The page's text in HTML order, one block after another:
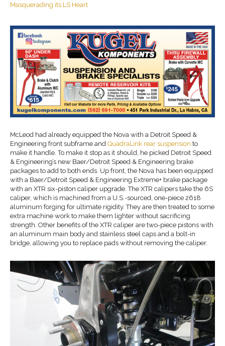
Masquerading its LS Heart
McLeod had already equipped the Nova with a Detroit Speed &
Engineering front subframe and QuadraLink rear suspension to
make it handle. To make it stop as it should, he picked Detroit Speed
& Engineering’s new Baer/Detroit Speed & Engineering brake
packages to add to both ends. Up front, the Nova has been equipped
with a Baer/Detroit Speed & Engineering Extreme+ brake package
with an XTR six-piston caliper upgrade. The XTR calipers take the 6S
caliper, which is machined from a U.S.-sourced, one-piece 2618
aluminum forging for ultimate rigidity. They are then treated to some
extra machine work to make them lighter without sacrificing
strength. Other benefits of the XTR caliper are two-piece pistons with
an aluminum main body and stainless steel caps and a bolt-in
bridge, allowing you to replace pads without removing the caliper.